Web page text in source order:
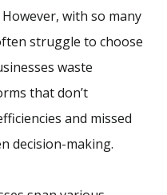
with so many
struggle to choose
waste
that don’t
and missed
decision-making.